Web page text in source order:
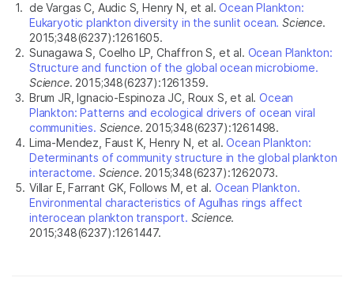
1. de Vargas C, Audic S, Henry N, et al.Ocean Plankton:
Eukaryotic plankton diversity in the sunlit ocean. Science.
2015;348(6237):1261605.
2. Sunagawa S, Coelho LP, Chaffron S, et al. Ocean Plankton:
Structure and function of the global ocean microbiome.
Science. 2015;348(6237):1261359.
3. Brum JR, Ignacio-Espinoza JC, Roux S, et al.Ocean
Plankton: Patterns and ecological drivers of ocean viral
communities. Science. 2015;348(6237):1261498.
4. Lima-Mendez, Faust K, Henry N, et al.Ocean Plankton:
Determinants of community structure in the global plankton
interactome. Science. 2015;348(6237):1262073.
5. Villar E, Farrant GK, Follows M, et al. Ocean Plankton.
Environmental characteristics of Agulhas rings affect
interocean plankton transport. Science.
2015;348(6237):1261447.